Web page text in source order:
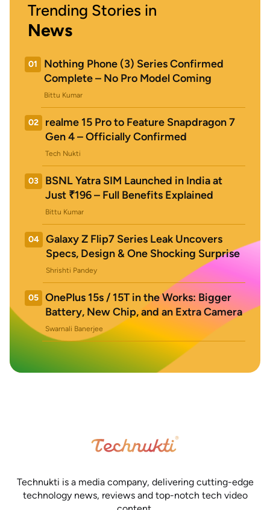
Trending Stories in
News
01
Nothing Phone (3) Series Confirmed
Complete – No Pro Model Coming
Bittu Kumar
02
realme 15 Pro to Feature Snapdragon 7
Gen 4 – Officially Confirmed
Tech Nukti
03
BSNL Yatra SIM Launched in India at
Just ₹196 – Full Benefits Explained
Bittu Kumar
04
Galaxy Z Flip7 Series Leak Uncovers
Specs, Design & One Shocking Surprise
Shrishti Pandey
05
OnePlus 15s / 15T in the Works: Bigger
Battery, New Chip, and an Extra Camera
Swarnali Banerjee
Technukti is a media company, delivering cutting-edge
technology news, reviews and top-notch tech video